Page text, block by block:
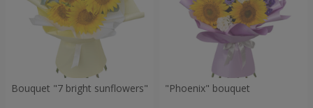
Bouquet "7 bright sunflowers" "Phoenix" bouquet